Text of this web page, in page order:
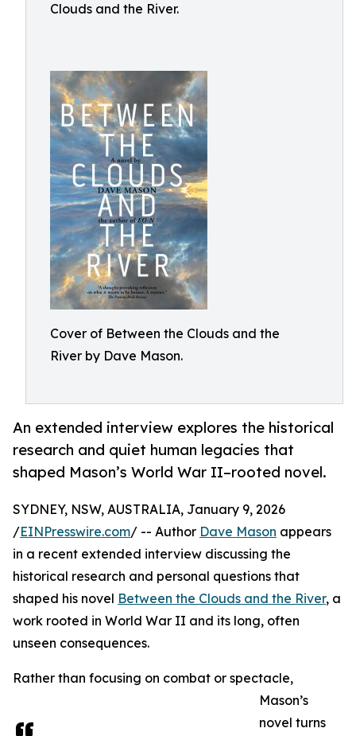
Clouds and the River.
Cover of Between the Clouds and the
River by Dave Mason.
An extended interview explores the historical
research and quiet human legacies that
shaped Mason’s World War II–rooted novel.
SYDNEY, NSW, AUSTRALIA, January 9, 2026
/EINPresswire.com/ -- Author Dave Mason appears
in a recent extended interview discussing the
historical research and personal questions that
shaped his novel Between the Clouds and the River, a
work rooted in World War II and its long, often
unseen consequences.
Rather than focusing on combat or spectacle,
Mason’s
novel turns